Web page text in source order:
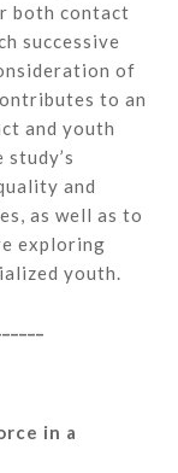
both contact
successive
of
to an
and youth
and
as well as to
exploring
youth.
in a